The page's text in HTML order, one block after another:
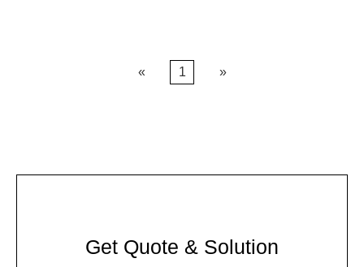
« 1 »
Get Quote & Solution